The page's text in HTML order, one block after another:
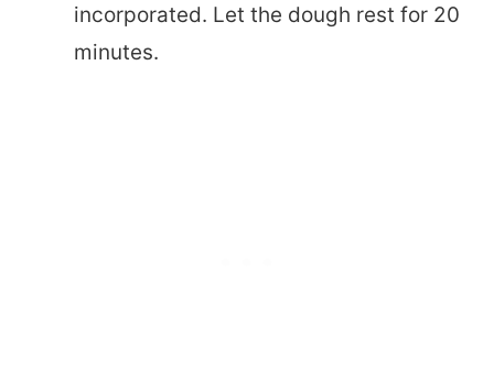
incorporated. Let the dough rest for 20
minutes.